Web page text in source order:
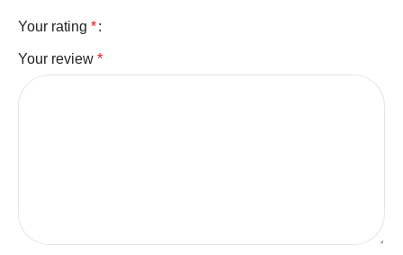
Your rating *
Your review *